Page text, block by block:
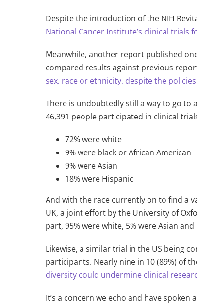
Despite the introduction of the NIH
National Cancer Institute’s clinical trials
Meanwhile, another report published
compared results against previous
sex, race or ethnicity, despite the
There is undoubtedly still a way to go to
46,391 people participated in clinical
72% were white
9% were black or African American
9% were Asian
18% were Hispanic
And with the race currently on to find a
UK, a joint effort by the University of
part, 95% were white, 5% were Asian
Likewise, a similar trial in the US being
participants. Nearly nine in 10 (89%) of
diversity could undermine clinical
It’s a concern we echo and have spoken